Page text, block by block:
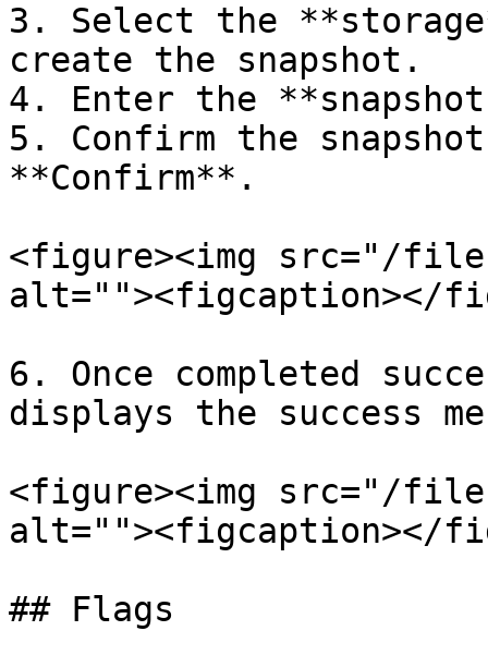
3. Select the
create the snapshot.
4. Enter the **snapshot
5. Confirm the
**Confirm**.
<figure><img src="/files/
alt=""><figcaption></
6. Once completed
displays the success
<figure><img src="/files/
alt=""><figcaption></
## Flags